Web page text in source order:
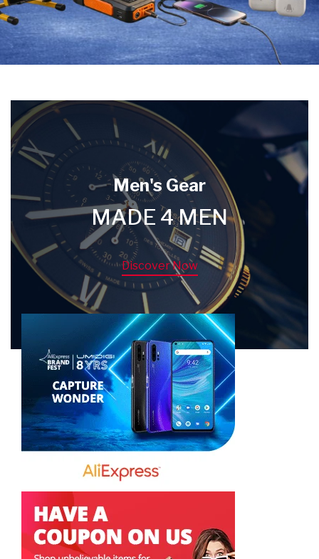
Men's Gear
MADE 4 MEN
Discover Now